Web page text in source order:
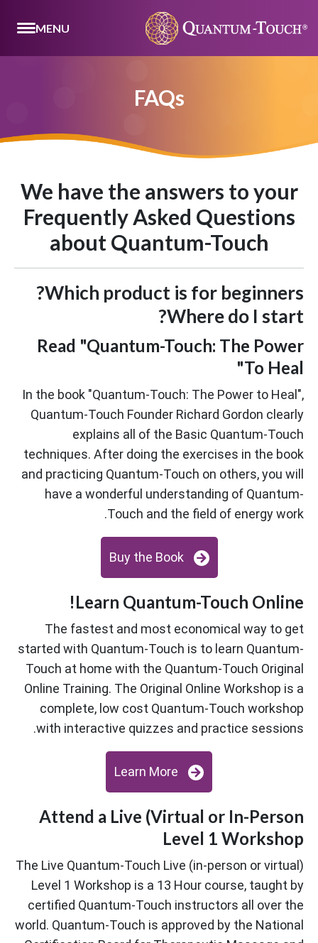
MENU
FAQs
We have the answers to your
Frequently Asked Questions
about Quantum-Touch
Which product is for beginners?
Where do I start?
Read "Quantum-Touch: The Power
To Heal"
In the book "Quantum-Touch: The Power to Heal",
Quantum-Touch Founder Richard Gordon clearly
explains all of the Basic Quantum-Touch
techniques. After doing the exercises in the book
and practicing Quantum-Touch on others, you will
have a wonderful understanding of Quantum-
Touch and the field of energy work.
Buy the Book
Learn Quantum-Touch Online!
The fastest and most economical way to get
started with Quantum-Touch is to learn Quantum-
Touch at home with the Quantum-Touch Original
Online Training. The Original Online Workshop is a
complete, low cost Quantum-Touch workshop
with interactive quizzes and practice sessions.
Learn More
Attend a Live (Virtual or In-Person
Level 1 Workshop
The Live Quantum-Touch Live (in-person or virtual)
Level 1 Workshop is a 13 Hour course, taught by
certified Quantum-Touch instructors all over the
world. Quantum-Touch is approved by the National